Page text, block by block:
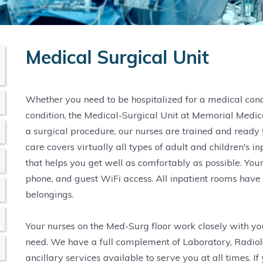
Medical Surgical Unit
Whether you need to be hospitalized for a medical
condition, the Medical-Surgical Unit at Memorial
a surgical procedure, our nurses are trained and
care covers virtually all types of adult and children's
that helps you get well as comfortably as possible.
phone, and guest WiFi access. All inpatient rooms
belongings.
Your nurses on the Med-Surg floor work closely with
need. We have a full complement of Laboratory,
ancillary services available to serve you at all times.